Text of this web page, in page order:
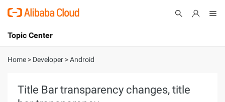
International - English
Topic Center
About
Home > Developer >Android
Title Bar transparency changes, title